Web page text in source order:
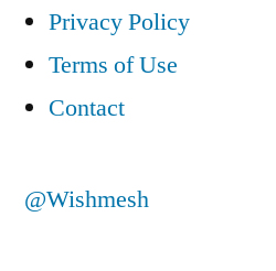
Privacy Policy
Terms of Use
Contact
@Wishmesh